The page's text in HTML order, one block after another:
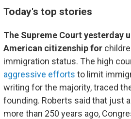
Today's top stories
The Supreme Court yesterday
American citizenship for
immigration status. The high
aggressive efforts to limit
writing for the majority, traced
founding. Roberts said that just
more than 250 years ago,